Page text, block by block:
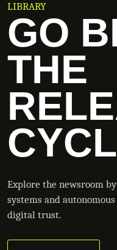
LIBRARY
GO
THE
Explore the newsroom
systems and
digital trust.